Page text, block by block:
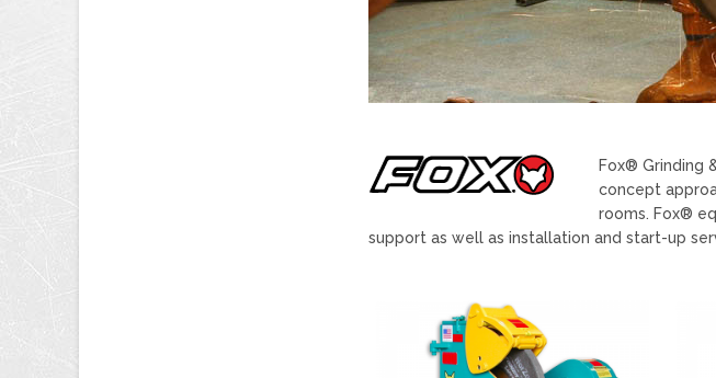
Fox® Grinding
concept
rooms. Fox®
support as well as installation and start-up